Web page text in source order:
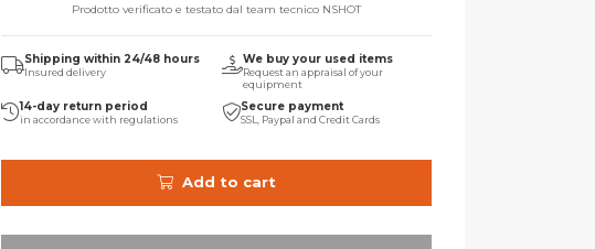
Prodotto verificato e testato dal team tecnico NSHOT
Shipping within 24/48 hours
Insured delivery
We buy your used items
Request an appraisal of your
equipment
14-day return period
in accordance with regulations
Secure payment
SSL, Paypal and Credit Cards
Add to cart